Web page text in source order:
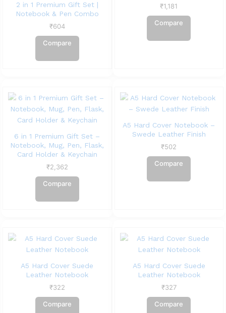
2 in 1 Premium Gift Set |
Notebook & Pen Combo
₹604
Compare
₹1,181
Compare
6 in 1 Premium Gift Set –
Notebook, Mug, Pen, Flask,
Card Holder & Keychain
₹2,362
Compare
A5 Hard Cover Notebook –
Swede Leather Finish
₹502
Compare
A5 Hard Cover Suede
Leather Notebook
₹322
Compare
A5 Hard Cover Suede
Leather Notebook
₹327
Compare